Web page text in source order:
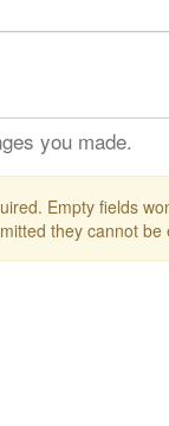
you made.
Empty fields
they cannot